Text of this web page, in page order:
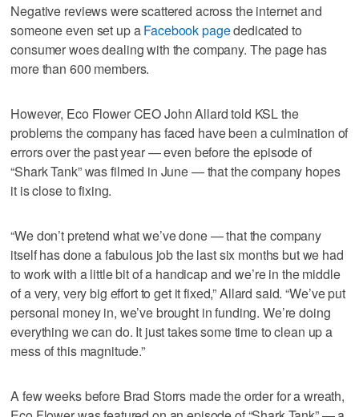
Negative reviews were scattered across the internet and
someone even set up aFacebook pagededicated to
consumer woes dealing with the company. The page has
more than 600 members.
However, Eco Flower CEO John Allard told KSL the
problems the company has faced have been a culmination of
errors over the past year — even before the episode of
“Shark Tank” was filmed in June — that the company hopes
it is close to fixing.
“We don’t pretend what we’ve done — that the company
itself has done a fabulous job the last six months but we had
to work with a little bit of a handicap and we’re in the middle
of a very, very big effort to get it fixed,” Allard said. “We’ve put
personal money in, we’ve brought in funding. We’re doing
everything we can do. It just takes some time to clean up a
mess of this magnitude.”
A few weeks before Brad Storrs made the order for a wreath,